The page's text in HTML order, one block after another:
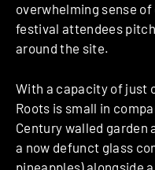
overwhelming sense
festival attendees
around the site.
With a capacity of just
Roots is small in
Century walled garden
a now defunct glass
pineapples) alongside